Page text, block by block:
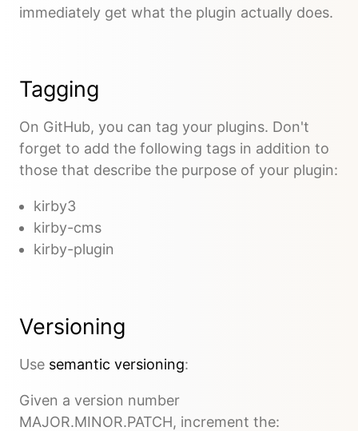
immediately get what the plugin actually does.
Tagging
On GitHub, you can tag your plugins. Don't
forget to add the following tags in addition to
those that describe the purpose of your plugin:
kirby3
kirby-cms
kirby-plugin
Versioning
Use semantic versioning:
Given a version number
MAJOR.MINOR.PATCH, increment the: